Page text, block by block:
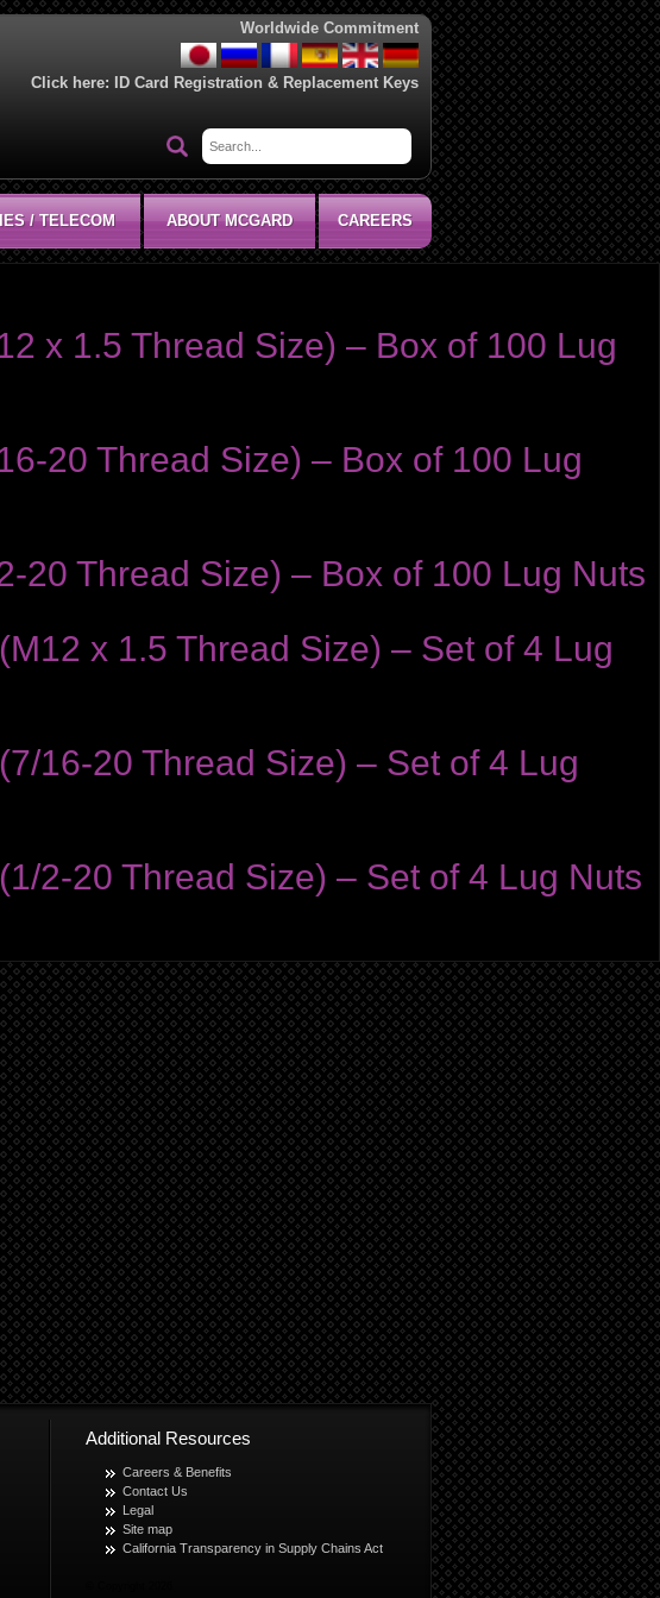
Worldwide Commitment
Click here: ID Card Registration & Replacement Keys
/ TELECOM ABOUT MCGARD CAREERS
x 1.5 Thread Size) – Box of 100 Lug
20 Thread Size) – Box of 100 Lug
20 Thread Size) – Box of 100 Lug Nuts
x 1.5 Thread Size) – Set of 4 Lug
16-20 Thread Size) – Set of 4 Lug
2-20 Thread Size) – Set of 4 Lug Nuts
Additional Resources
Careers & Benefits
Contact Us
Legal
Site map
California Transparency in Supply Chains Act